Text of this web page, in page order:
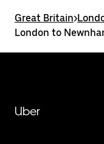
Great Britain>
London to
Uber